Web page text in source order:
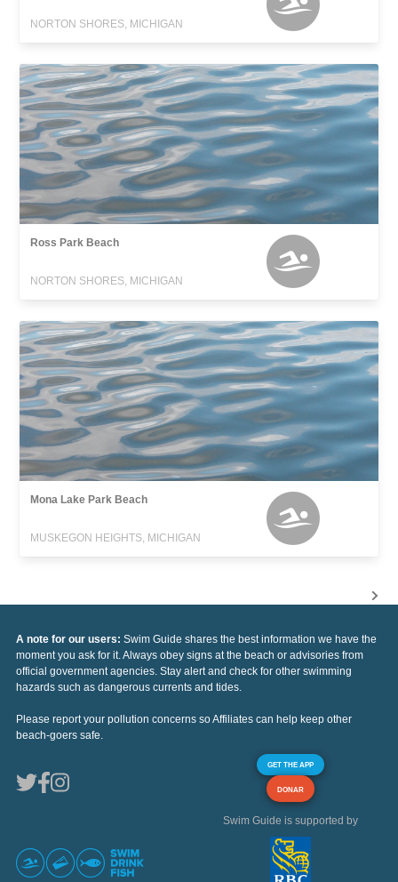
NORTON SHORES, MICHIGAN
Ross Park Beach
NORTON SHORES, MICHIGAN
Mona Lake Park Beach
MUSKEGON HEIGHTS, MICHIGAN
A note for our users: Swim Guide shares the best information we have the
moment you ask for it. Always obey signs at the beach or advisories from
official government agencies. Stay alert and check for other swimming
hazards such as dangerous currents and tides.
Please report your pollution concerns so Affiliates can help keep other
beach-goers safe.
GET THE APP
DONAR
Swim Guide is supported by